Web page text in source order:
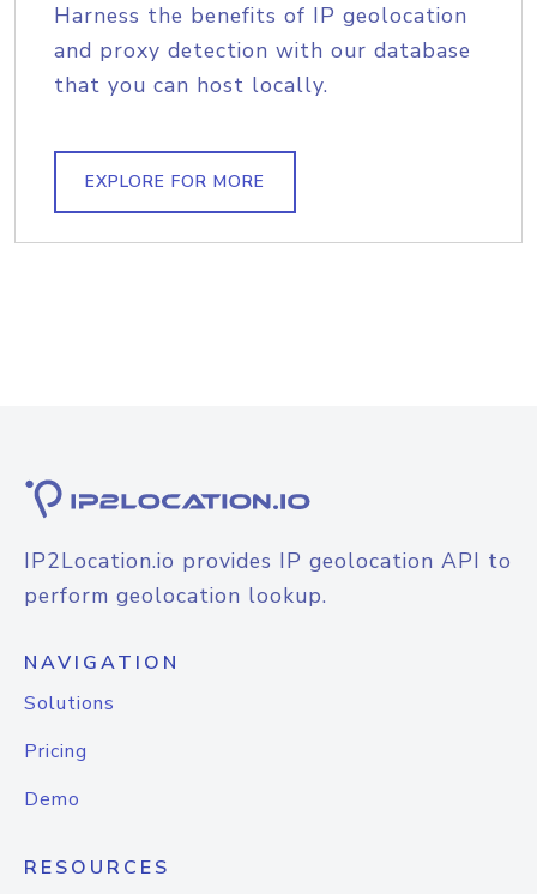
Harness the benefits of IP geolocation
and proxy detection with our database
that you can host locally.
EXPLORE FOR MORE
IP2Location.io provides IP geolocation API to
perform geolocation lookup.
NAVIGATION
Solutions
Pricing
Demo
RESOURCES